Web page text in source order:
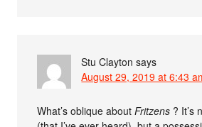
Stu Clayton says
August 29, 2019 at 6:43
What’s oblique aboutFritzens ? It’s